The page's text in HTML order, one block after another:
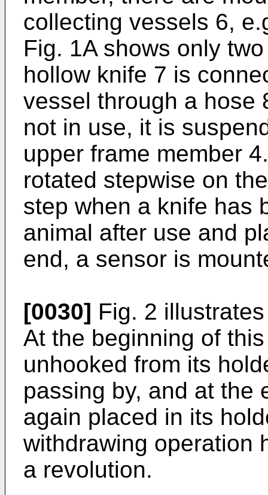
collecting vessels 6,
Fig. 1A shows only
hollow knife 7 is
vessel through a hose
not in use, it is
upper frame member
rotated stepwise on
step when a knife has
animal after use and
end, a sensor is
[0030] Fig. 2
At the beginning of
unhooked from its
passing by, and at the
again placed in its
withdrawing operation
a revolution.